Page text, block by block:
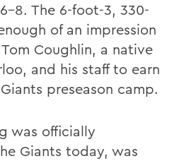
8. The 6-foot-3, 330-
of an impression
Coughlin, a native
and his staff to earn
preseason camp.
was officially
Giants today, was